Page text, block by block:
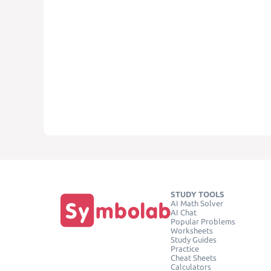
STUDY TOOLS
AI Math Solver
AI Chat
Popular Problems
Worksheets
Study Guides
Practice
Cheat Sheets
Calculators